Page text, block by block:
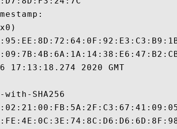
17:13:18.274 2020 GMT
with-SHA256